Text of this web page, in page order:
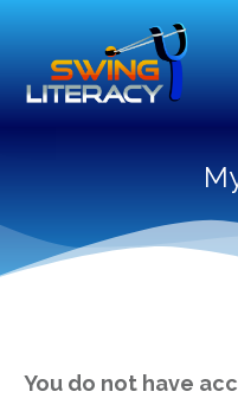
You do not have